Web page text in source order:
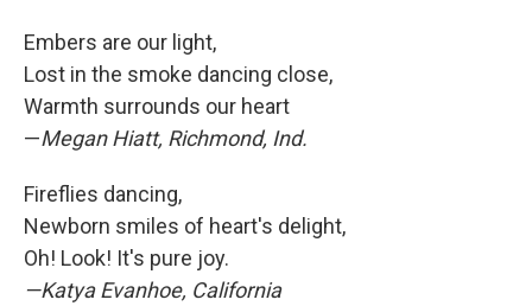
Embers are our light,
Lost in the smoke dancing close,
Warmth surrounds our heart
—Megan Hiatt, Richmond, Ind.
Fireflies dancing,
Newborn smiles of heart's delight,
Oh! Look! It's pure joy.
—Katya Evanhoe, California